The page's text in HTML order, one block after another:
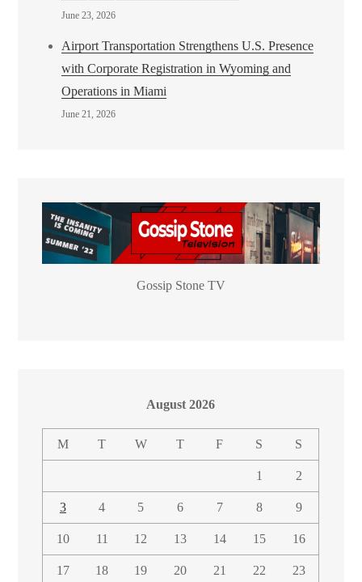
June 23, 2026
Airport Transportation Strengthens U.S. Presence
with Corporate Registration in Wyoming and
Operations in Miami
June 21, 2026
Gossip Stone TV
August 2026
M T W T F S S
1 2
3 4 5 6 7 8 9
10 11 12 13 14 15 16
17 18 19 20 21 22 23